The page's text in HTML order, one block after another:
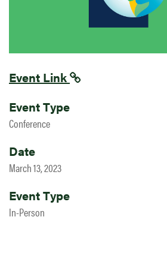
Event Link
Event Type
Conference
Date
March 13, 2023
Event Type
In-Person